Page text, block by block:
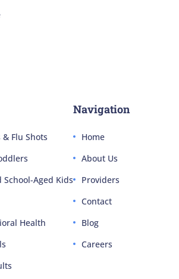
Flu Shots
School-Aged Kids
Health
Navigation
Home
About Us
Providers
Contact
Blog
Careers